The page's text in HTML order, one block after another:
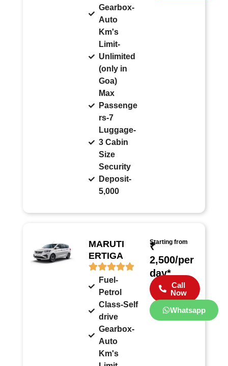
Gearbox-
Auto
Km's
Limit-
Unlimited
(only in
Goa)
Max
Passenge
rs-7
Luggage-
3 Cabin
Size
Security
Deposit-
5,000
MARUTI
ERTIGA
Fuel-
Petrol
Class-Self
drive
Gearbox-
Auto
Km's
Starting from
₹
2,500/per
day*
Call
Now
Whatsapp